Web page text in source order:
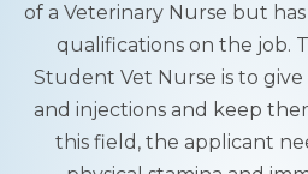
of a Veterinary Nurse but
qualifications on the job.
Student Vet Nurse is to
and injections and keep
this field, the applicant